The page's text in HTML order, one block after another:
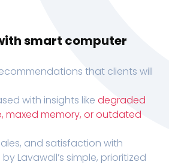
smart computer
that clients will
with insights like degraded
maxed memory, or outdated
and satisfaction with
Lavawall’s simple, prioritized